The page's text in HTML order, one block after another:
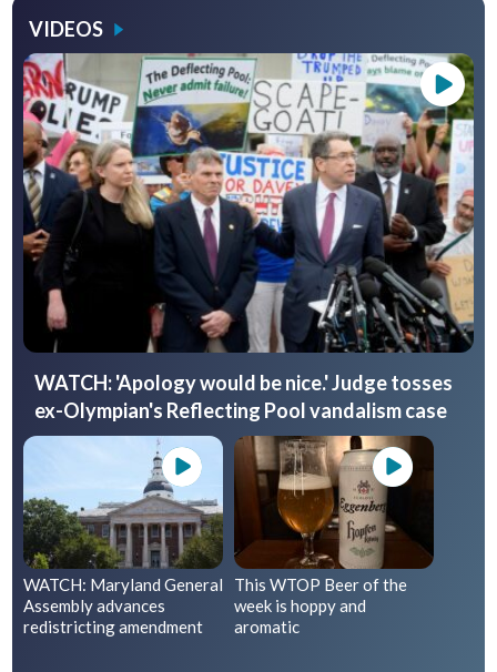
VIDEOS
WATCH: 'Apology would be nice.' Judge tosses
ex-Olympian's Reflecting Pool vandalism case
WATCH: Maryland General
Assembly advances
redistricting amendment
This WTOP Beer of the
week is hoppy and
aromatic